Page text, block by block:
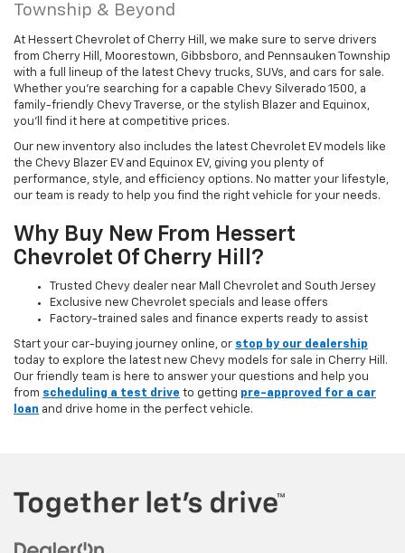
Township & Beyond
At Hessert Chevrolet of Cherry Hill, we make sure to serve drivers
from Cherry Hill, Moorestown, Gibbsboro, and Pennsauken Township
with a full lineup of the latest Chevy trucks, SUVs, and cars for sale.
Whether you're searching for a capable Chevy Silverado 1500, a
family-friendly Chevy Traverse, or the stylish Blazer and Equinox,
you'll find it here at competitive prices.
Our new inventory also includes the latest Chevrolet EV models like
the Chevy Blazer EV and Equinox EV, giving you plenty of
performance, style, and efficiency options. No matter your lifestyle,
our team is ready to help you find the right vehicle for your needs.
Why Buy New From Hessert
Chevrolet Of Cherry Hill?
Trusted Chevy dealer near Mall Chevrolet and South Jersey
Exclusive new Chevrolet specials and lease offers
Factory-trained sales and finance experts ready to assist
Start your car-buying journey online, or stop by our dealership
today to explore the latest new Chevy models for sale in Cherry Hill.
Our friendly team is here to answer your questions and help you
from scheduling a test drive to getting pre-approved for a car
loan and drive home in the perfect vehicle.